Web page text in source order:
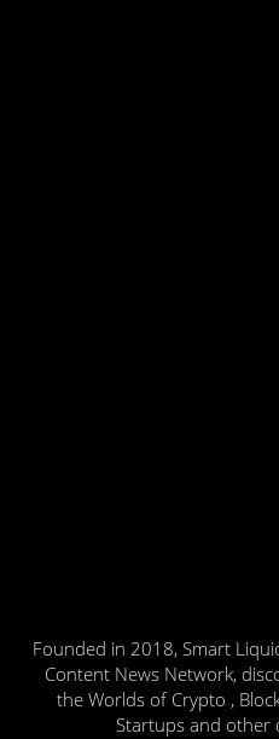
Founded in 2018, Smart
Content News Network,
the Worlds of Crypto ,
Startups and other